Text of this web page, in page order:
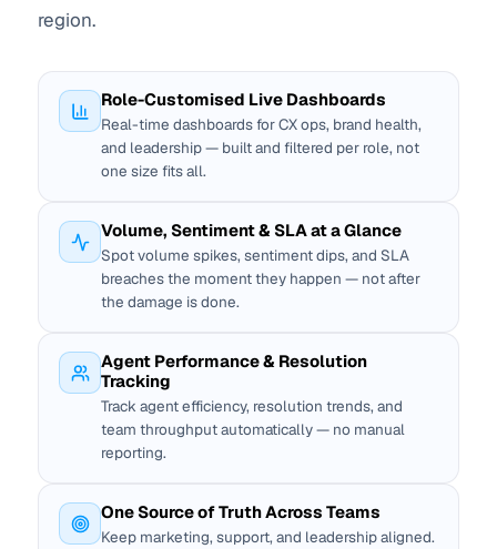
region.
Role-Customised Live Dashboards
Real-time dashboards for CX ops, brand health,
and leadership — built and filtered per role, not
one size fits all.
Volume, Sentiment & SLA at a Glance
Spot volume spikes, sentiment dips, and SLA
breaches the moment they happen — not after
the damage is done.
Agent Performance & Resolution
Tracking
Track agent efficiency, resolution trends, and
team throughput automatically — no manual
reporting.
One Source of Truth Across Teams
Keep marketing, support, and leadership aligned.